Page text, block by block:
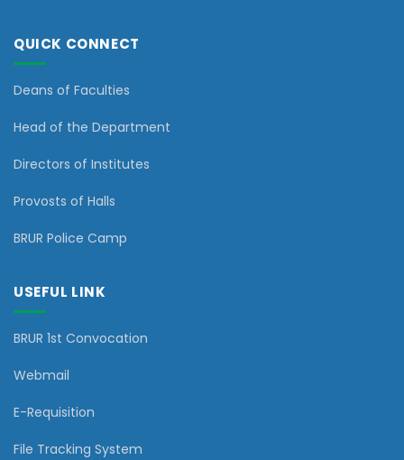
QUICK CONNECT
Deans of Faculties
Head of the Department
Directors of Institutes
Provosts of Halls
BRUR Police Camp
USEFUL LINK
BRUR 1st Convocation
Webmail
E-Requisition
File Tracking System